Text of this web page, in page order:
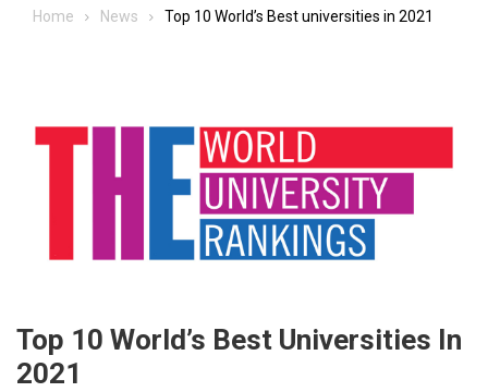
Home News Top 10 World’s Best universities in 2021
Top 10 World’s Best Universities In
2021